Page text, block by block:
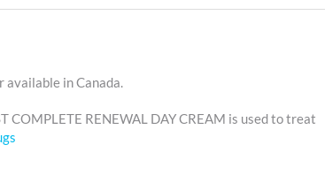
available in Canada.
COMPLETE RENEWAL DAY CREAM is used to treat